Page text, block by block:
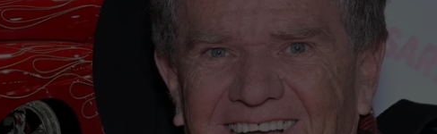
DORKS@2DORKS.COM
JOBS